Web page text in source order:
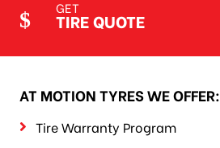
GET
TIRE QUOTE
AT MOTION TYRES WE OFFER:
Tire Warranty Program